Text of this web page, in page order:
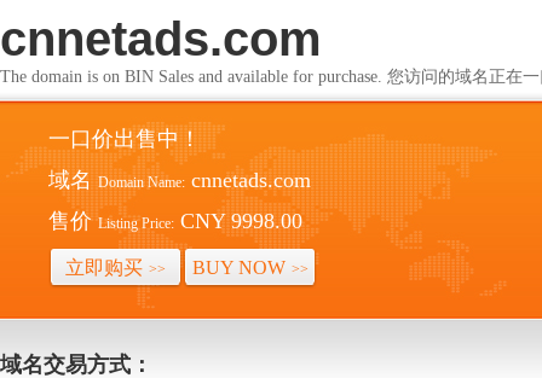
cnnetads.com
The domain is on BIN Sales and available for purchase. 您访问的域名正在
一口价出售中！
域名 Domain Name: cnnetads.com
售价 Listing Price: CNY 9998.00
立即购买 >> BUY NOW >>
域名交易方式：